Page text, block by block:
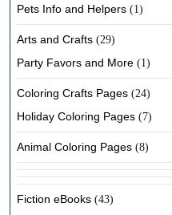
Pets Info and Helpers (1)
Arts and Crafts (29)
Party Favors and More (1)
Coloring Crafts Pages (24)
Holiday Coloring Pages (7)
Animal Coloring Pages (8)
Fiction eBooks (43)